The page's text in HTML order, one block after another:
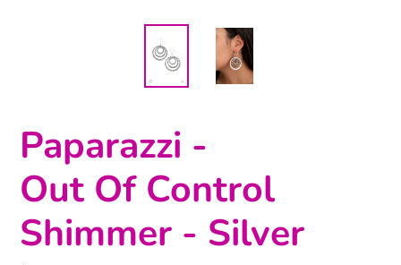
Paparazzi -
Out Of Control
Shimmer - Silver